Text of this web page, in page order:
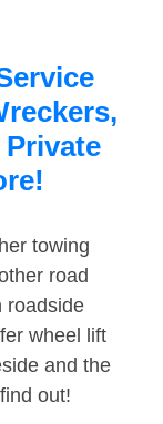
Private
towing
road
roadside
wheel lift
and the
out!